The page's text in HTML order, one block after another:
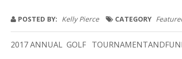
POSTED BY: Kelly Pierce CATEGORY
2017 ANNUAL GOLF